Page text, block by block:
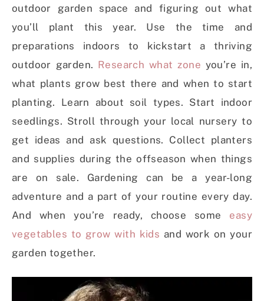
outdoor garden space and figuring out what
you’ll plant this year. Use the time and
preparations indoors to kickstart a thriving
outdoor garden. Research what zone you’re in,
what plants grow best there and when to start
planting. Learn about soil types. Start indoor
seedlings. Stroll through your local nursery to
get ideas and ask questions. Collect planters
and supplies during the offseason when things
are on sale. Gardening can be a year-long
adventure and a part of your routine every day.
And when you’re ready, choose some easy
vegetables to grow with kids and work on your
garden together.